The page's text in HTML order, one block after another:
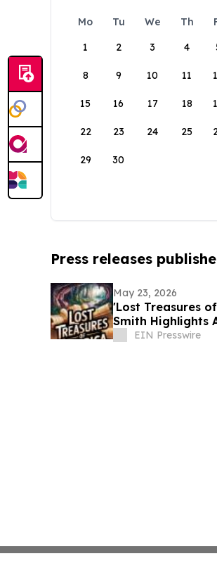
Mo Tu We Th
1
2 3 4
8 9 10 11
15 16 17 18
22 23 24 25
29 30
Press releases
May 23, 2026
'Lost Treasures
Smith Highlights
EIN Presswire